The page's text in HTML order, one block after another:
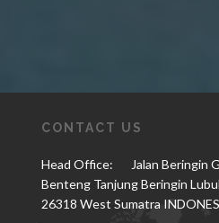
CONTACT US
Head Office:
Jalan Beringin
Benteng Tanjung Beringin
26318 West Sumatra